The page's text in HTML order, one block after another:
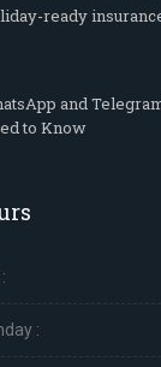
ready
and
to Know
: